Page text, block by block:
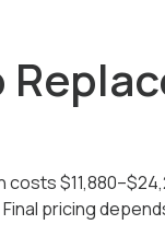
pricing